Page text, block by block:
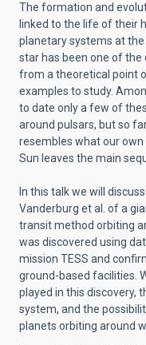
The formation and
linked to the life of their
planetary systems at
star has been one of
from a theoretical point
examples to study.
to date only a few of
around pulsars, but so
resembles what our
Sun leaves the main
In this talk we will
Vanderburg et al. of a
transit method orbiting
was discovered using
mission TESS and
ground-based facilities.
played in this discovery,
system, and the
planets orbiting around